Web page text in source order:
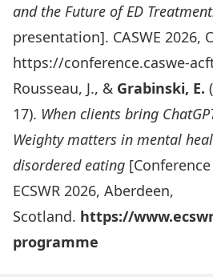
and the Future of ED
presentation]. CASWE 2026,
https://conference.caswe-
Rousseau, J., & Grabinski, E.
17). When clients bring
Weighty matters in mental
disordered eating
ECSWR 2026, Aberdeen,
Scotland. https://
programme